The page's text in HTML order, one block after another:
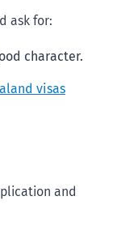
ask for:
character.
visas
and